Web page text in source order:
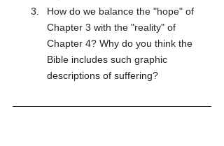
How do we balance the "hope" of
Chapter 3 with the "reality" of
Chapter 4? Why do you think the
Bible includes such graphic
descriptions of suffering?